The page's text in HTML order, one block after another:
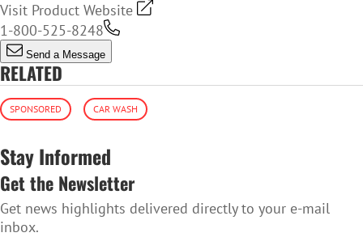
Visit Product Website
1-800-525-8248
Send a Message
RELATED
SPONSORED CAR WASH
Stay Informed
Get the Newsletter
Get news highlights delivered directly to your e-mail
inbox.